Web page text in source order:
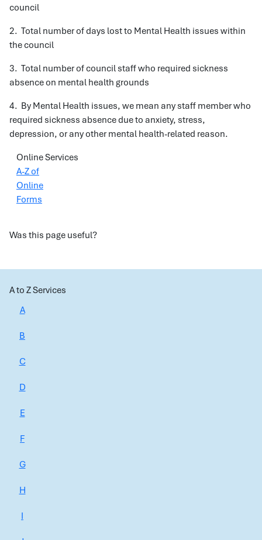
council
2. Total number of days lost to Mental Health issues within
the council
3. Total number of council staff who required sickness
absence on mental health grounds
4. By Mental Health issues, we mean any staff member who
required sickness absence due to anxiety, stress,
depression, or any other mental health-related reason.
Online Services
A-Z of
Online
Forms
Was this page useful?
A to Z Services
A
B
C
D
E
F
G
H
I